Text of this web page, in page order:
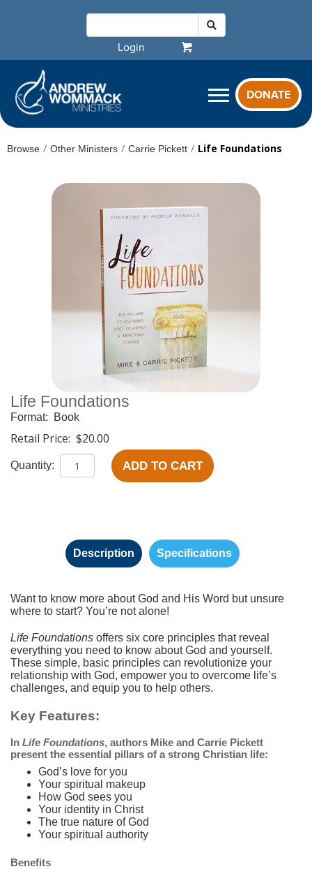
Login
DONATE
Browse / Other Ministers / Carrie Pickett / Life Foundations
Life Foundations
Format: Book
Retail Price: $20.00
Quantity: ADD TO CART
Description Specifications
Want to know more about God and His Word but unsure
where to start? You’re not alone!
Life Foundations offers six core principles that reveal
everything you need to know about God and yourself.
These simple, basic principles can revolutionize your
relationship with God, empower you to overcome life’s
challenges, and equip you to help others.
Key Features:
In Life Foundations, authors Mike and Carrie Pickett
present the essential pillars of a strong Christian life:
God’s love for you
Your spiritual makeup
How God sees you
Your identity in Christ
The true nature of God
Your spiritual authority
Benefits